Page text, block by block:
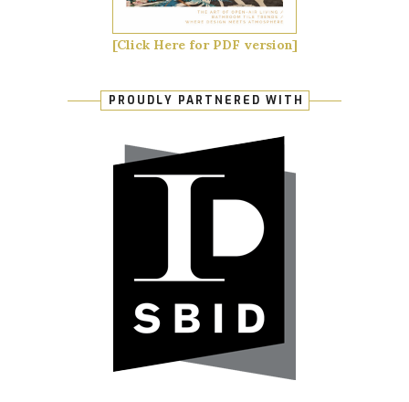
[Click Here for PDF version]
PROUDLY PARTNERED WITH